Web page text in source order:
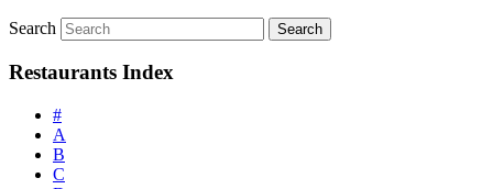
Search
Restaurants Index
#
A
B
C